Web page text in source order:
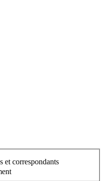
et correspondants